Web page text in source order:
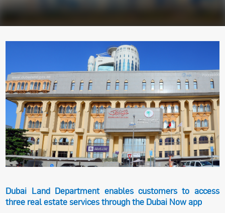
Dubai Land Department enables customers to access
three real estate services through the Dubai Now app